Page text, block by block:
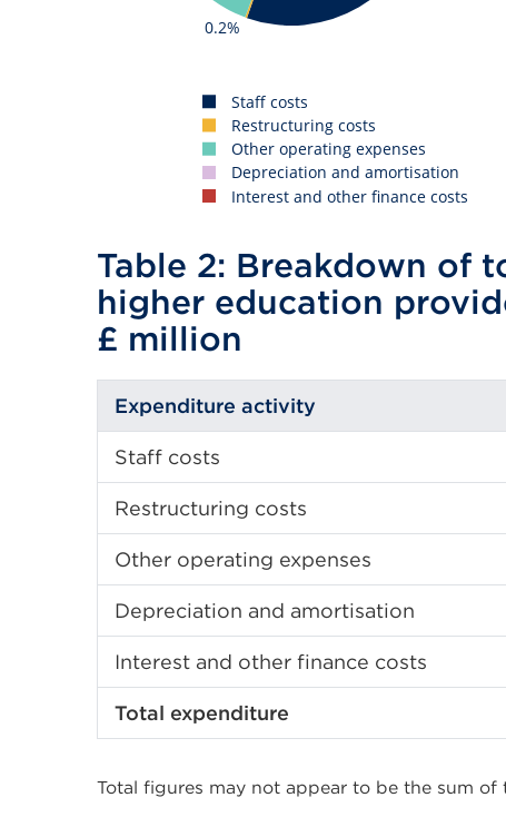
0.2%
Staff costs
Restructuring costs
Other operating expenses
Depreciation and amortisation
Interest and other finance costs
Table 2: Breakdown of
higher education
£ million
Expenditure activity
Staff costs
Restructuring costs
Other operating expenses
Depreciation and amortisation
Interest and other finance costs
Total expenditure
Total figures may not appear to be the sum